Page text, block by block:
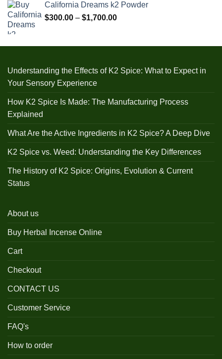
through
$1,000.00
California Dreams k2 Powder
$300.00 – $1,700.00Price
through
Understanding the Effects of K2 Spice: What to Expect in
Your Sensory Experience
How K2 Spice Is Made: The Manufacturing Process
Explained
What Are the Active Ingredients in K2 Spice? A Deep Dive
K2 Spice vs. Weed: Understanding the Key Differences
The History of K2 Spice: Origins, Evolution & Current
Status
About us
Buy Herbal Incense Online
Cart
Checkout
CONTACT US
Customer Service
FAQ's
How to order